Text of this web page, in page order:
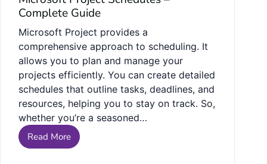
Complete Guide
Microsoft Project provides a
comprehensive approach to scheduling. It
allows you to plan and manage your
projects efficiently. You can create detailed
schedules that outline tasks, deadlines, and
resources, helping you to stay on track. So,
whether you’re a seasoned…
Read More